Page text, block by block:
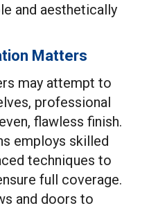
and aesthetically
Matters
may attempt to
professional
flawless finish.
employs skilled
techniques to
full coverage.
and doors to